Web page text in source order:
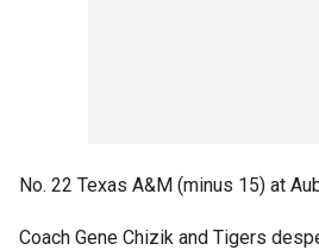
No. 22 Texas A&M (minus 15) at
Coach Gene Chizik and Tigers